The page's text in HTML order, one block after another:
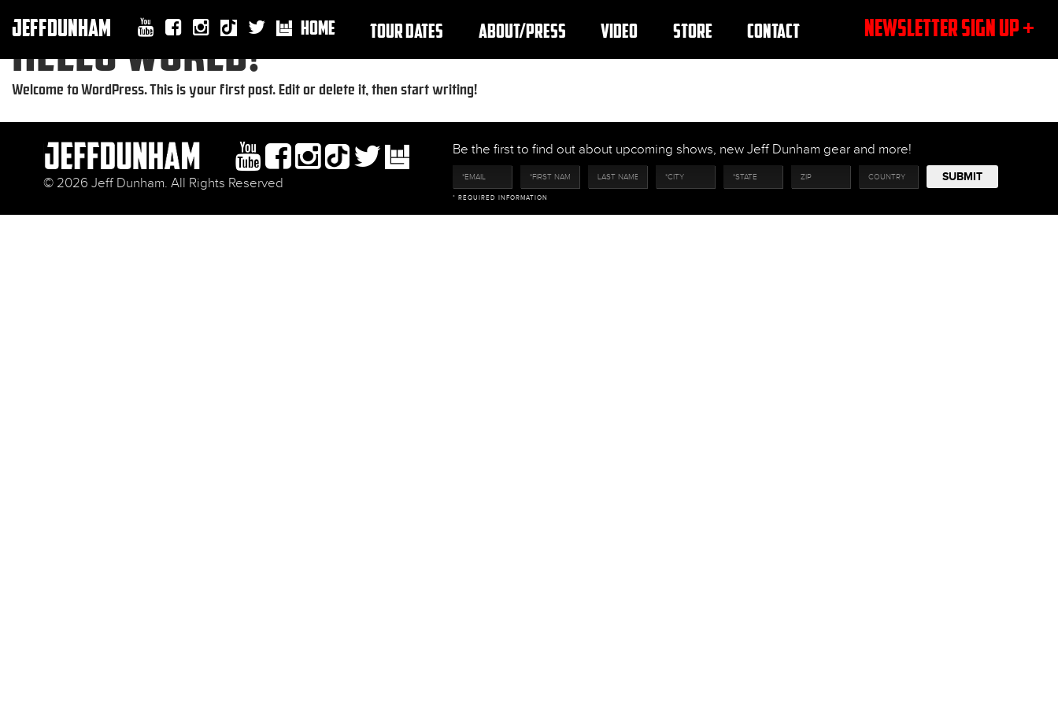
JEFFDUNHAM NEWSLETTER SIGN UP +
HOME TOUR DATES ABOUT/PRESS VIDEO STORE CONTACT
HELLO WORLD!
Welcome to WordPress. This is your first post. Edit or delete it, then start writing!
© 2026 Jeff Dunham. All Rights Reserved
Be the first to find out about upcoming shows, new Jeff Dunham gear and more!
SUBMIT
* REQUIRED INFORMATION